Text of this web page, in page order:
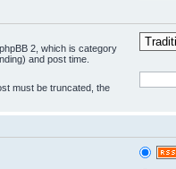
2, which is category
and post time.
must be truncated, the